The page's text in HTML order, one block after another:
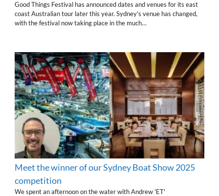
Good Things Festival has announced dates and venues for its east
coast Australian tour later this year. Sydney's venue has changed,
with the festival now taking place in the much…
Meet the winner of our Sydney Boat Show 2025
competition
We spent an afternoon on the water with Andrew 'ET'